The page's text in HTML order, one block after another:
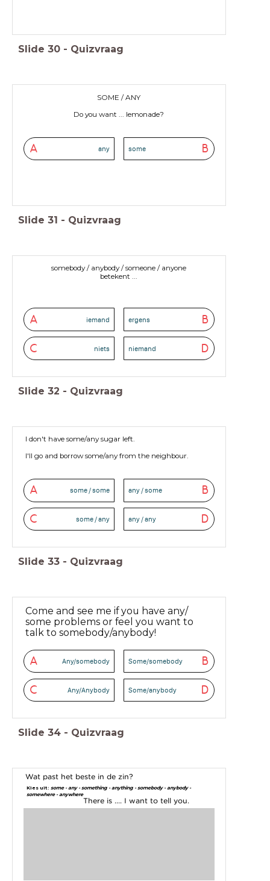
Slide 30 - Quizvraag
SOME / ANY
Do you want ... lemonade?
A any B
some
Slide 31 - Quizvraag
somebody / anybody / someone / anyone
betekent ...
A iemand B
ergens
C niets D
niemand
Slide 32 - Quizvraag
I don't have some/any sugar left.
I'll go and borrow some/any from the neighbour.
A some / some B
any / some
C some / any D
any / any
Slide 33 - Quizvraag
Come and see me if you have any/
some problems or feel you want to
talk to somebody/anybody!
A Any/somebody B
Some/somebody
C Any/Anybody D
Some/anybody
Slide 34 - Quizvraag
Kies uit: some - any - something - anything - somebody - anybody -
somewhere - anywhere
There is .... I want to tell you.
Wat past het beste in de zin?